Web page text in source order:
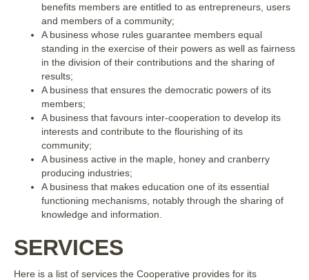
benefits members are entitled to as entrepreneurs, users
and members of a community;
A business whose rules guarantee members equal
standing in the exercise of their powers as well as fairness
in the division of their contributions and the sharing of
results;
A business that ensures the democratic powers of its
members;
A business that favours inter-cooperation to develop its
interests and contribute to the flourishing of its
community;
A business active in the maple, honey and cranberry
producing industries;
A business that makes education one of its essential
functioning mechanisms, notably through the sharing of
knowledge and information.
SERVICES
Here is a list of services the Cooperative provides for its